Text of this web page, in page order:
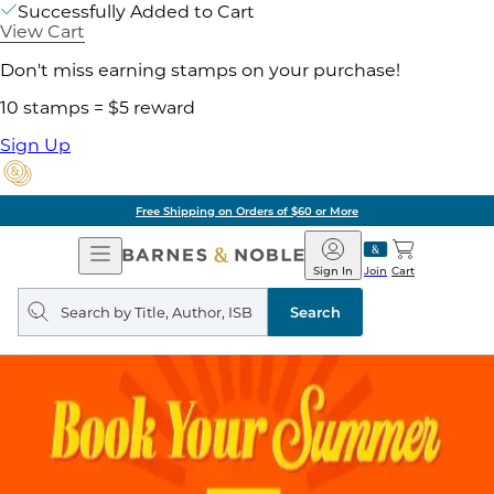
Successfully Added to Cart
View Cart
Don't miss earning stamps on your purchase!
10 stamps = $5 reward
Sign Up
Free Shipping on Orders of $60 or More
Open
Navigation
Barnes
&
Noble
Join
Sign In Cart
Search
query
Search